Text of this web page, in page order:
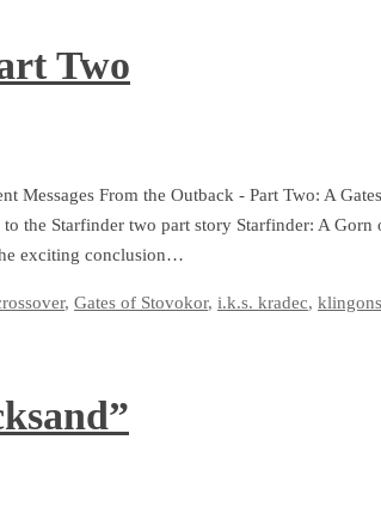
Two
Messages From the Outback - Part Two: A Gates
the Starfinder two part story Starfinder: A Gorn
exciting conclusion…
, Gates of Stovokor, i.k.s. kradec, klingons